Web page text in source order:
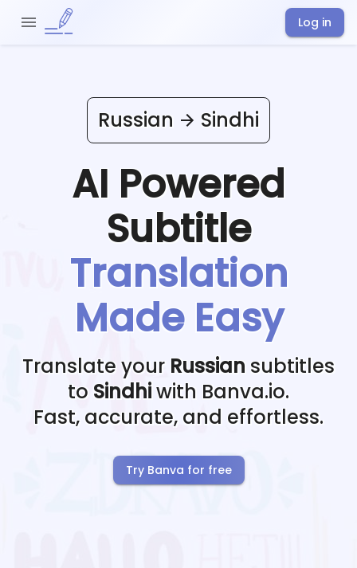
Log in
Russian Sindhi
AI Powered
Subtitle
Translation
Made Easy
Translate your Russian subtitles
to Sindhiwith Banva.io.
Fast, accurate, and effortless.
Try Banva for free